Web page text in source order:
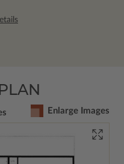
Enlarge Images